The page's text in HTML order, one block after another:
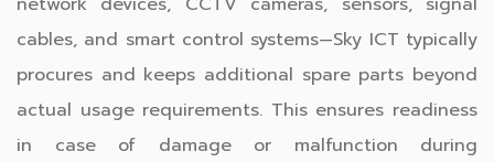
cables, and smart control systems—Sky ICT typically
procures and keeps additional spare parts beyond
actual usage requirements. This ensures readiness
in case of damage or malfunction during